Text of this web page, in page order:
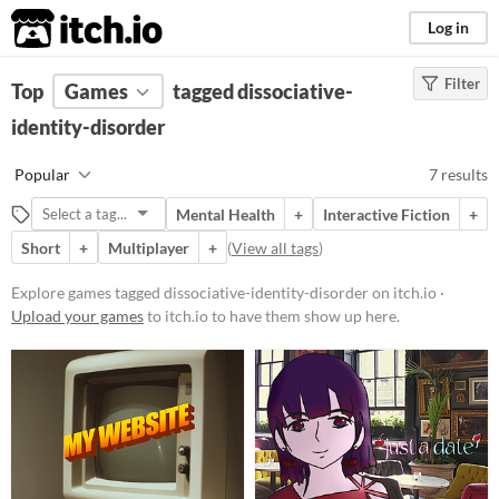
itch.io Log in
FILTER RESULTS Clear)
Tags
disorder
Suggest description for this tag
Platform
Play in browser
macOS
Price
Free
Filter
Top Games
tagged dissociative-
identity-disorder
Popular 7 results
Mental Health + Interactive Fiction
+
Short
+ Multiplayer + (View all tags)
Explore games tagged dissociative-identity-disorder on itch.io ·
Upload your gamesto itch.io to have them show up here.